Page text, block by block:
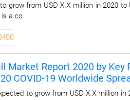
grow from USD X.X million in 2020
a co
Market Report 2020 by
COVID-19 Worldwide
to grow from USD X.X million